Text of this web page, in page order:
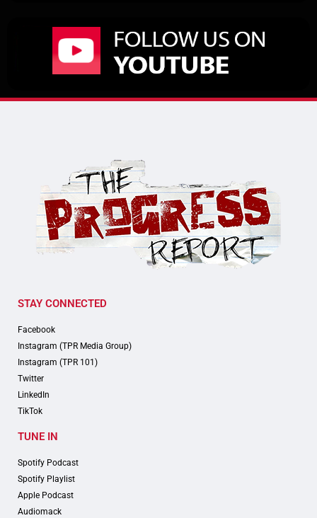
STAY CONNECTED
Facebook
Instagram (TPR Media Group)
Instagram (TPR 101)
Twitter
LinkedIn
TikTok
TUNE IN
Spotify Podcast
Spotify Playlist
Apple Podcast
Audiomack